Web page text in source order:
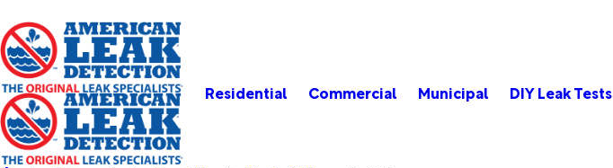
Residential Commercial Municipal DIY Leak Tests